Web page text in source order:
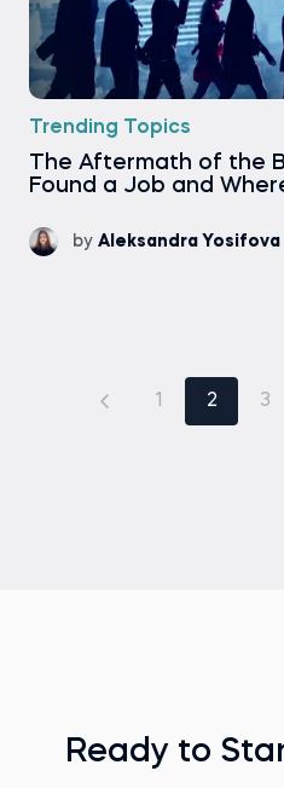
Trending Topics
The Aftermath of the
Found a Job and
by Aleksandra Yosifova
1 2 3
Ready to